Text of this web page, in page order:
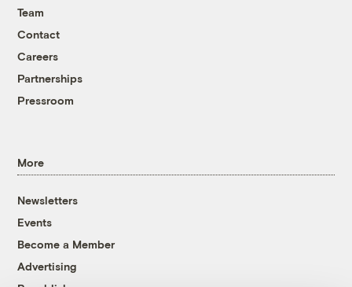
Team
Contact
Careers
Partnerships
Pressroom
More
Newsletters
Events
Become a Member
Advertising